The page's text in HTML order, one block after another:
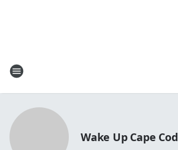
Wake Up Cape Cod